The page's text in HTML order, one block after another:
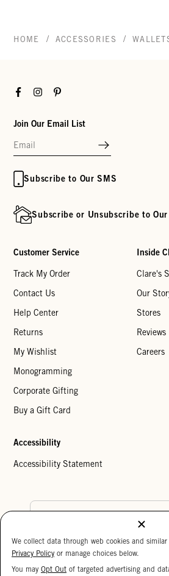
HOME / ACCESSORIES /
FacebookInstagramPinterest
Join Our Email List
Subscribe to Our SMS
Subscribe or Unsubscribe to
Customer Service
Track My Order
Contact Us
Help Center
Returns
My Wishlist
Monogramming
Corporate Gifting
Buy a Gift Card
Inside
Clare's
Our
Stores
Reviews
Careers
Accessibility
Accessibility Statement
Cookie Settings
We collect data through web cookies and
Privacy Policy or manage choices below.
You may Opt Out of targeted advertising and